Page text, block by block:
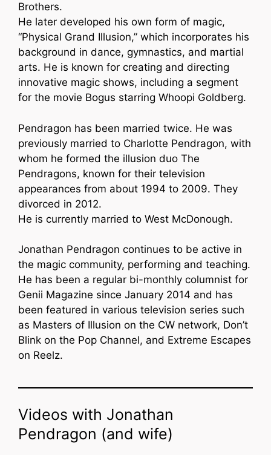
Brothers.
He later developed his own form of magic,
“Physical Grand Illusion,” which incorporates his
background in dance, gymnastics, and martial
arts. He is known for creating and directing
innovative magic shows, including a segment
for the movie Bogus starring Whoopi Goldberg.
Pendragon has been married twice. He was
previously married to Charlotte Pendragon, with
whom he formed the illusion duo The
Pendragons, known for their television
appearances from about 1994 to 2009. They
divorced in 2012.
He is currently married to West McDonough.
Jonathan Pendragon continues to be active in
the magic community, performing and teaching.
He has been a regular bi-monthly columnist for
Genii Magazine since January 2014 and has
been featured in various television series such
as Masters of Illusion on the CW network, Don’t
Blink on the Pop Channel, and Extreme Escapes
on Reelz.
Videos with Jonathan
Pendragon (and wife)